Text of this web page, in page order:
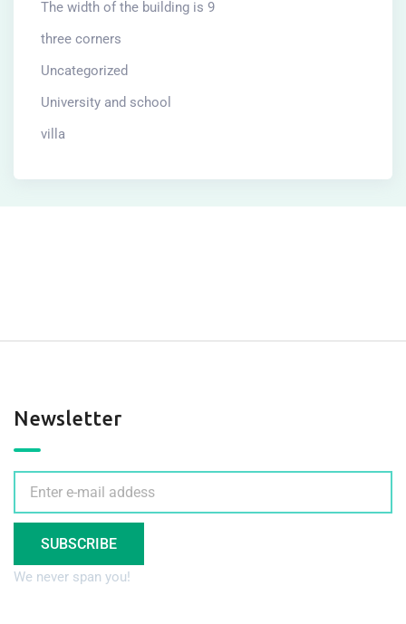
The width of the building is 9
three corners
Uncategorized
University and school
villa
Newsletter
SUBSCRIBE
We never span you!